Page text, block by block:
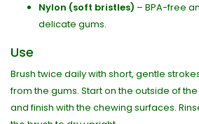
Nylon (soft bristles) – BPA-free
delicate gums.
Use
Brush twice daily with short, gentle
from the gums. Start on the outside of
and finish with the chewing surfaces.